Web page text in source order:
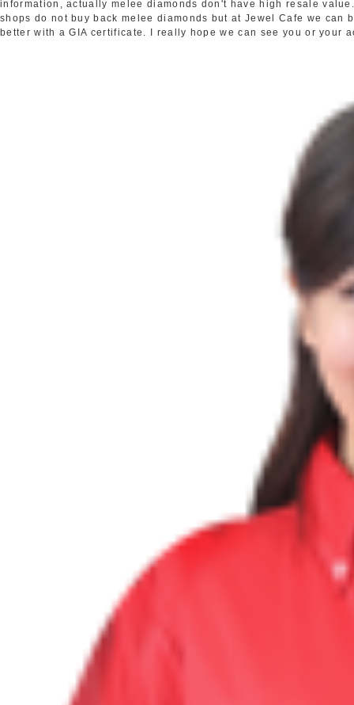
information, actually melee diamonds don't have high resale
shops do not buy back melee diamonds but at Jewel Cafe we
better with a GIA certificate. I really hope we can see you or your